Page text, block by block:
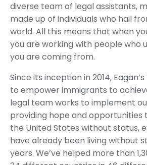
diverse team of legal assistants,
made up of individuals who hail
world. All this means that when
you are working with people who
you are coming from.
Since its inception in 2014,
to empower immigrants to
legal team works to implement
providing hope and opportunities
the United States without status,
have already been living without
years. We’ve helped more than